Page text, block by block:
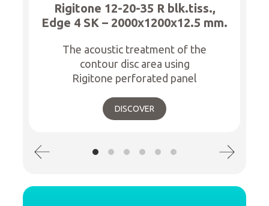
Rigitone 12-20-35 R blk.tiss.,
Edge 4 SK – 2000x1200x12.5 mm.
The acoustic treatment of the
contour disc area using
Rigitone perforated panel
DISCOVER